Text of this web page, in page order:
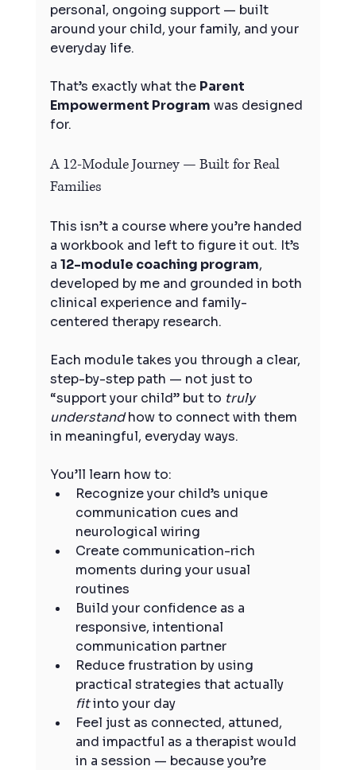
personal, ongoing support — built
around your child, your family, and your
everyday life.
That’s exactly what the Parent
Empowerment Program was designed
for.
A 12-Module Journey — Built for Real
Families
This isn’t a course where you’re handed
a workbook and left to figure it out. It’s
a 12-module coaching program,
developed by me and grounded in both
clinical experience and family-
centered therapy research.
Each module takes you through a clear,
step-by-step path — not just to
“support your child” but to truly
understand how to connect with them
in meaningful, everyday ways.
You’ll learn how to:
Recognize your child’s unique
communication cues and
neurological wiring
Create communication-rich
moments during your usual
routines
Build your confidence as a
responsive, intentional
communication partner
Reduce frustration by using
practical strategies that actually
fit into your day
Feel just as connected, attuned,
and impactful as a therapist would
in a session — because you’re